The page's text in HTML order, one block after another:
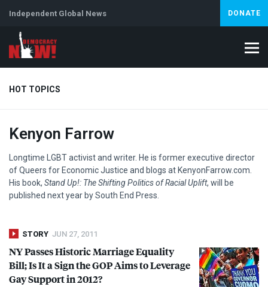
Independent Global News DONATE
HOT TOPICS
Climate Crisis Iran
Abortion
Kenyon Farrow
Longtime LGBTactivist and writer. He is former executive director
of Queers for Economic Justice and blogs at KenyonFarrow.com.
His book, Stand Up!: The Shifting Politics of Racial Uplift, will be
published next year by South End Press.
STORY JUN 27, 2011
NY Passes Historic Marriage Equality
Bill; Is It a Sign theGOPAims to Leverage
Gay Support in 2012?